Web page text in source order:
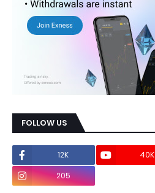
FOLLOW US
12K 40K
205